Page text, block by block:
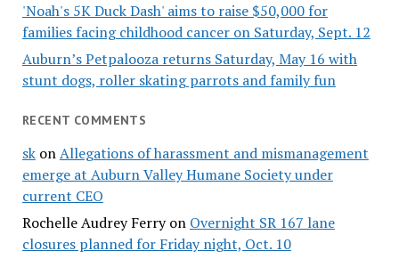
'Noah's 5K Duck Dash' aims to raise $50,000 for
families facing childhood cancer on Saturday, Sept. 12
Auburn’s Petpalooza returns Saturday, May 16 with
stunt dogs, roller skating parrots and family fun
RECENT COMMENTS
skonAllegations of harassment and mismanagement
emerge at Auburn Valley Humane Society under
current CEO
Rochelle Audrey Ferryon Overnight SR 167 lane
closures planned for Friday night, Oct. 10